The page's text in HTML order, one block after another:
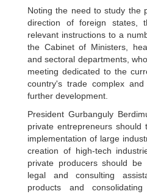
Noting the need to study the
direction of foreign states,
relevant instructions to a
the Cabinet of Ministers,
and sectoral departments,
meeting dedicated to the
country's trade complex
further development.
President Gurbanguly
private entrepreneurs
implementation of large
creation of high-tech
private producers should be
legal and consulting
products and